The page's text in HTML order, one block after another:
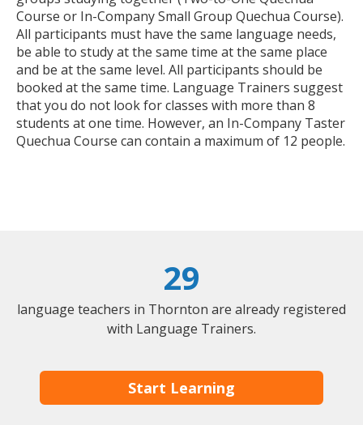
Course or In-Company Small Group Quechua Course).
All participants must have the same language needs,
be able to study at the same time at the same place
and be at the same level. All participants should be
booked at the same time. Language Trainers suggest
that you do not look for classes with more than 8
students at one time. However, an In-Company Taster
Quechua Course can contain a maximum of 12 people.
29
language teachers in Thornton are already registered
with Language Trainers.
Start Learning